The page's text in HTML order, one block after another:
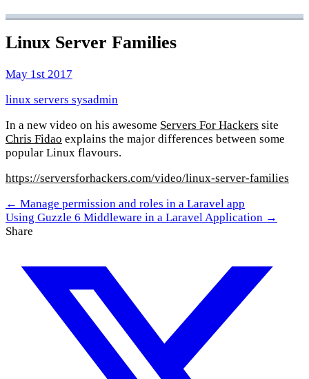
Linux Server Families
May 1st 2017
linux servers sysadmin
In a new video on his awesome Servers For Hackers site
Chris Fidao explains the major differences between some
popular Linux flavours.
https://serversforhackers.com/video/linux-server-families
← Manage permission and roles in a Laravel app
Using Guzzle 6 Middleware in a Laravel Application →
Share